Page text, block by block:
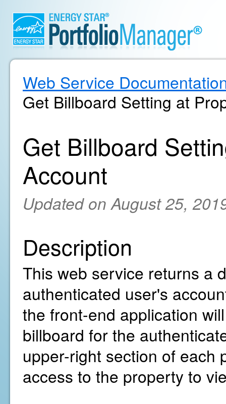
Web Service
Get Billboard Setting at
Get Billboard
Account
Updated on August 25,
Description
This web service returns a
authenticated user's
the front-end application
billboard for the
upper-right section of each
access to the property to